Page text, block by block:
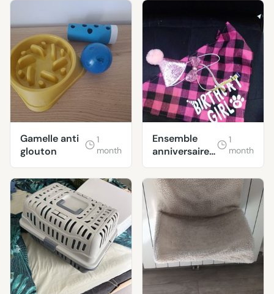
Gamelle anti
glouton
1
month
Ensemble
anniversaire
chien
1
month